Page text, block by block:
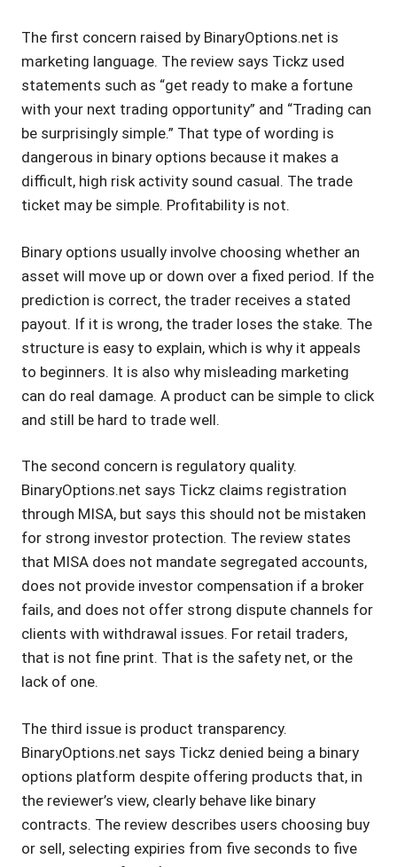
The first concern raised by BinaryOptions.net is
marketing language. The review says Tickz used
statements such as “get ready to make a fortune
with your next trading opportunity” and “Trading can
be surprisingly simple.” That type of wording is
dangerous in binary options because it makes a
difficult, high risk activity sound casual. The trade
ticket may be simple. Profitability is not.
Binary options usually involve choosing whether an
asset will move up or down over a fixed period. If the
prediction is correct, the trader receives a stated
payout. If it is wrong, the trader loses the stake. The
structure is easy to explain, which is why it appeals
to beginners. It is also why misleading marketing
can do real damage. A product can be simple to click
and still be hard to trade well.
The second concern is regulatory quality.
BinaryOptions.net says Tickz claims registration
through MISA, but says this should not be mistaken
for strong investor protection. The review states
that MISA does not mandate segregated accounts,
does not provide investor compensation if a broker
fails, and does not offer strong dispute channels for
clients with withdrawal issues. For retail traders,
that is not fine print. That is the safety net, or the
lack of one.
The third issue is product transparency.
BinaryOptions.net says Tickz denied being a binary
options platform despite offering products that, in
the reviewer’s view, clearly behave like binary
contracts. The review describes users choosing buy
or sell, selecting expiries from five seconds to five